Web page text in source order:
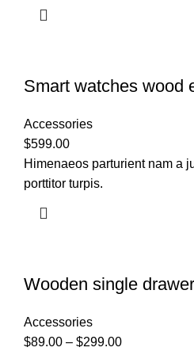
Smart watches wood
Accessories
$599.00
Himenaeos parturient nam a
porttitor turpis.
Wooden single drawer
Accessories
$89.00 – $299.00